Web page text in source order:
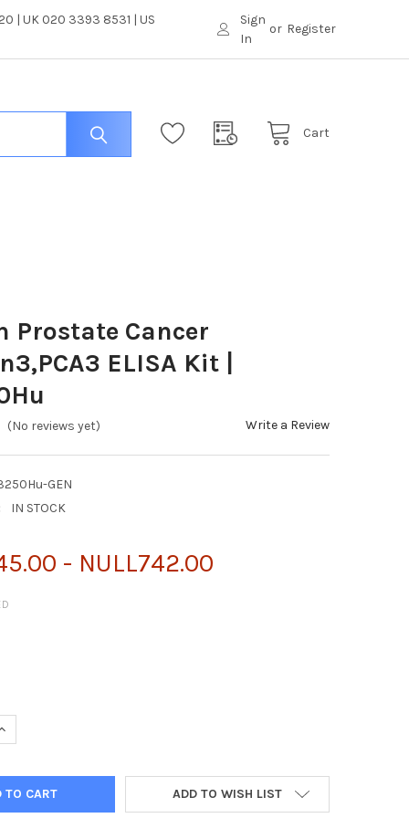
| UK 020 3393 8531 | US
Sign
In
or Register
Cart
Prostate Cancer
ELISA Kit |
(No reviews yet) Write a Review
GEN
IN STOCK
- NULL742.00
ADD TO WISH LIST